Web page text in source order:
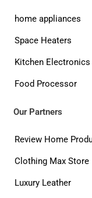
home appliances
Space Heaters
Kitchen Electronics
Food Processor
Our Partners
Review Home
Clothing Max Store
Luxury Leather